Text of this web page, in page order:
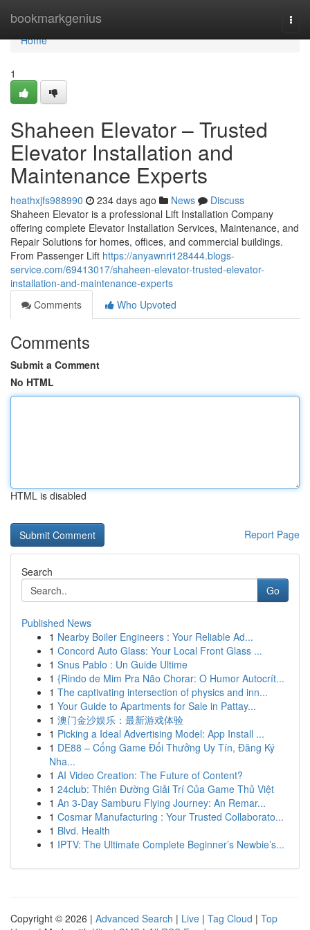
bookmarkgenius
Home
Home
1
Shaheen Elevator – Trusted
Elevator Installation and
Maintenance Experts
heathxjfs988990 234 days ago News
Discuss
Shaheen Elevator is a professional Lift Installation Company
offering complete Elevator Installation Services, Maintenance, and
Repair Solutions for homes, offices, and commercial buildings.
From Passenger Lift https://anyawnri128444.blogs-
service.com/69413017/shaheen-elevator-trusted-elevator-
installation-and-maintenance-experts
Comments
Who Upvoted
Comments
Submit a Comment
No HTML
HTML is disabled
Report Page
Search
Go
Published News
1 Nearby Boiler Engineers : Your Reliable Ad...
1 Concord Auto Glass: Your Local Front Glass ...
1 Snus Pablo : Un Guide Ultime
1 {Rindo de Mim Pra Não Chorar: O Humor Autocrít...
1 The captivating intersection of physics and inn...
1 Your Guide to Apartments for Sale in Pattay...
1 澳门金沙娱乐：最新游戏体验
1 Picking a Ideal Advertising Model: App Install ...
1 DE88 – Cổng Game Đổi Thưởng Uy Tín, Đăng Ký
Nha...
1 AI Video Creation: The Future of Content?
1 24club: Thiên Đường Giải Trí Của Game Thủ Việt
1 An 3-Day Samburu Flying Journey: An Remar...
1 Cosmar Manufacturing : Your Trusted Collaborato...
1 Blvd. Health
1 IPTV: The Ultimate Complete Beginner’s Newbie’s...
Copyright © 2026 | Advanced Search | Live | Tag Cloud | Top